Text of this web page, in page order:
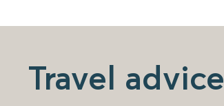
Travel advice